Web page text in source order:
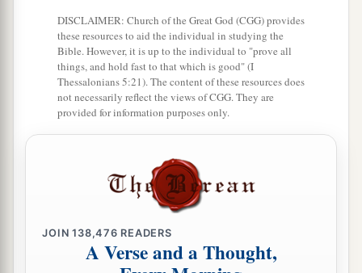
DISCLAIMER: Church of the Great God (CGG) provides
these resources to aid the individual in studying the
Bible. However, it is up to the individual to "prove all
things, and hold fast to that which is good" (I
Thessalonians 5:21). The content of these resources does
not necessarily reflect the views of CGG. They are
provided for information purposes only.
JOIN138,476 READERS
A Verse and a Thought,